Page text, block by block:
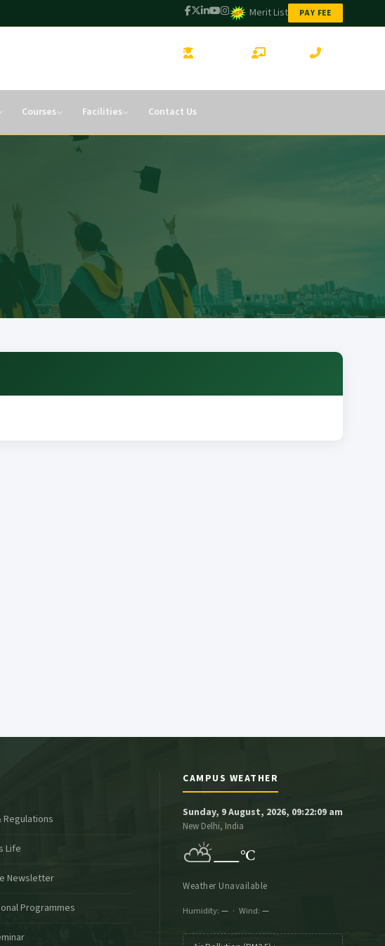
Merit List PAY FEE
Courses Facilities Contact Us
Regulations
Life
Newsletter
Programmes
CAMPUS WEATHER
Sunday, 9 August, 2026, 09:22:10 am
New Delhi, India
⛅—°C
Weather Unavailable
Humidity: — · Wind: —